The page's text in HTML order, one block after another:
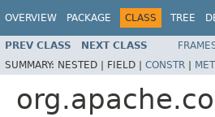
OVERVIEW PACKAGE CLASS TREE
PREV CLASS NEXT CLASS
SUMMARY: NESTED | FIELD | CONSTR |